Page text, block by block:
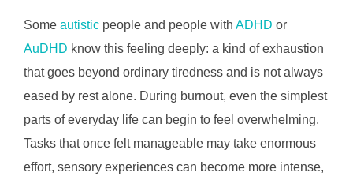
Some autistic people and people with ADHD or
AuDHD know this feeling deeply: a kind of exhaustion
that goes beyond ordinary tiredness and is not always
eased by rest alone. During burnout, even the simplest
parts of everyday life can begin to feel overwhelming.
Tasks that once felt manageable may take enormous
effort, sensory experiences can become more intense,